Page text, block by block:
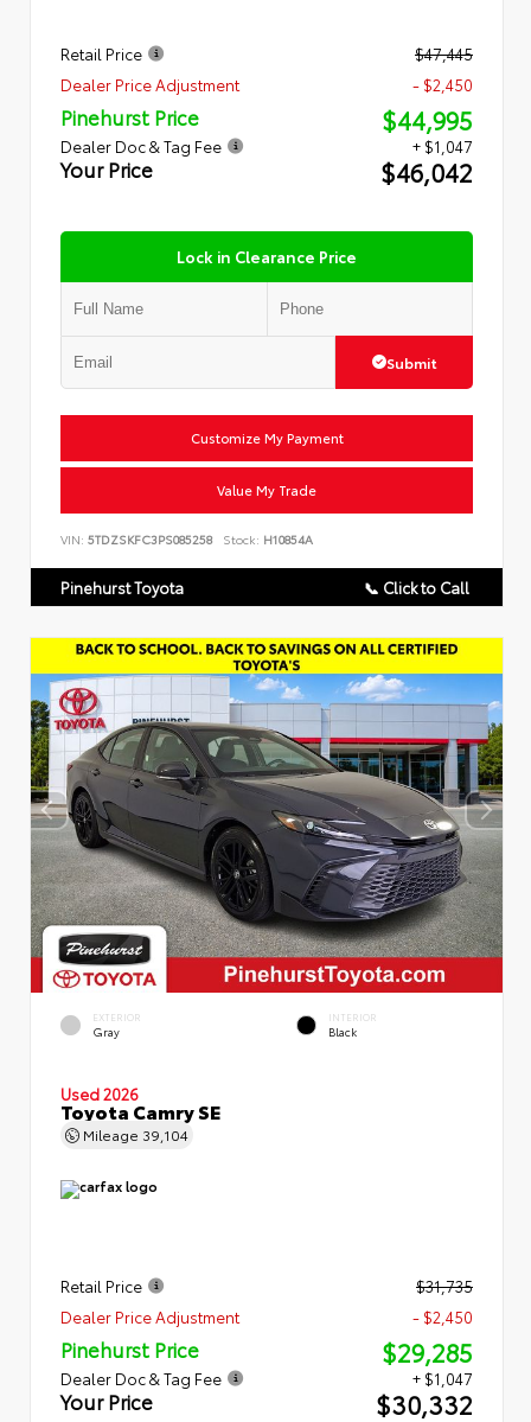
Retail Price
$47,445
Dealer Price Adjustment
- $2,450
Pinehurst Price $44,995
Dealer Doc & Tag Fee + $1,047
Your Price $46,042
Lock in Clearance Price
Submit
Customize My Payment
Value My Trade
VIN: 5TDZSKFC3PS085258 Stock: H10854A
Pinehurst Toyota 📞 Click to Call
EXTERIOR
Gray
INTERIOR
Black
Used 2026
Toyota Camry SE
Mileage 39,104
Retail Price
$31,735
Dealer Price Adjustment
- $2,450
Pinehurst Price $29,285
Dealer Doc & Tag Fee + $1,047
Your Price $30,332